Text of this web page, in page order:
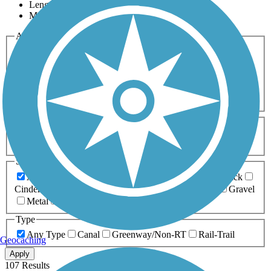
Length
Most Popular
Activities
Any Activity
Bike Birding
Cross Country
Dog Walking Fishing Geocaching
Hiking
Horseback Riding
Inline Skating
Mountain Biking
Running
Snowmobiling Walking
Wheelchair
Accessible
Length
Any Length
0-5 Miles 5-10 Miles
10-20 Miles
20+ Miles
Surfaces
Any Surface
Asphalt Ballast Boardwalk
Brick
Cinder
Crushed Stone Dirt
Gravel
Metal
Type
Any Type
Canal Greenway/Non-RT Rail-Trail
Apply
107 Results
Geocaching